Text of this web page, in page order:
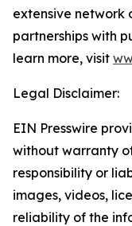
extensive network
partnerships with
learn more, visit
Legal Disclaimer:
EIN Presswire
without warranty
responsibility or
images, videos,
reliability of the